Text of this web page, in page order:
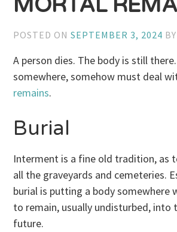
MORTAL
POSTED ONSEPTEMBER 3, 2024
A person dies. The body is still
somewhere, somehow must deal
remains.
Burial
Interment is a fine old tradition, as
all the graveyards and cemeteries.
burial is putting a body somewhere
to remain, usually undisturbed, into
future.